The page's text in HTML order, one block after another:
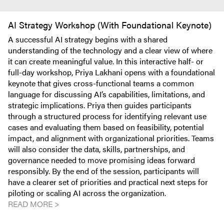
AI Strategy Workshop (With Foundational Keynote)
A successful AI strategy begins with a shared
understanding of the technology and a clear view of where
it can create meaningful value. In this interactive half- or
full-day workshop, Priya Lakhani opens with a foundational
keynote that gives cross-functional teams a common
language for discussing AI’s capabilities, limitations, and
strategic implications. Priya then guides participants
through a structured process for identifying relevant use
cases and evaluating them based on feasibility, potential
impact, and alignment with organizational priorities. Teams
will also consider the data, skills, partnerships, and
governance needed to move promising ideas forward
responsibly. By the end of the session, participants will
have a clearer set of priorities and practical next steps for
piloting or scaling AI across the organization.
READ MORE >